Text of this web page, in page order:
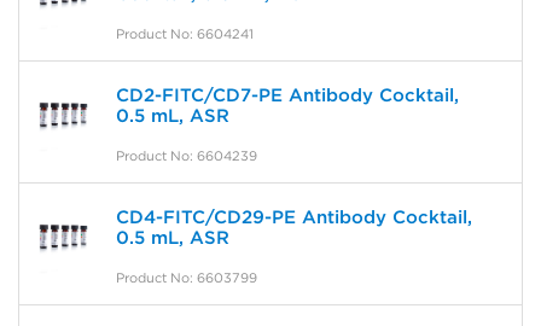
Product No: 6604241
CD2-FITC/CD7-PE Antibody Cocktail,
0.5 mL, ASR
Product No: 6604239
CD4-FITC/CD29-PE Antibody Cocktail,
0.5 mL, ASR
Product No: 6603799